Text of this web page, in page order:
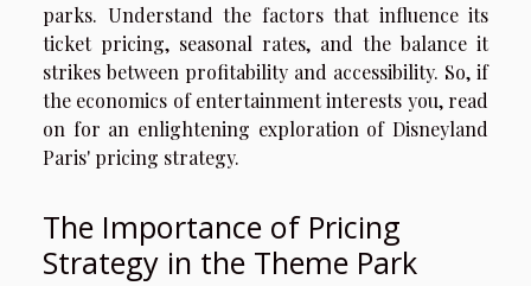
parks. Understand the factors that influence its
ticket pricing, seasonal rates, and the balance it
strikes between profitability and accessibility. So, if
the economics of entertainment interests you, read
on for an enlightening exploration of Disneyland
Paris' pricing strategy.
The Importance of Pricing
Strategy in the Theme Park